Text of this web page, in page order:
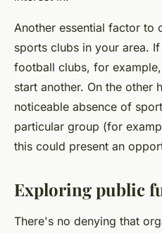
Another essential factor to
sports clubs in your area.
football clubs, for
start another. On the other
noticeable absence of
particular group (for
this could present an
Exploring public
There's no denying that